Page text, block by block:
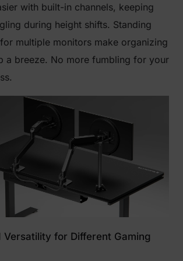
with built-in channels, keeping
during height shifts. Standing
multiple monitors make organizing
a breeze. No more fumbling for your
Versatility for Different Gaming